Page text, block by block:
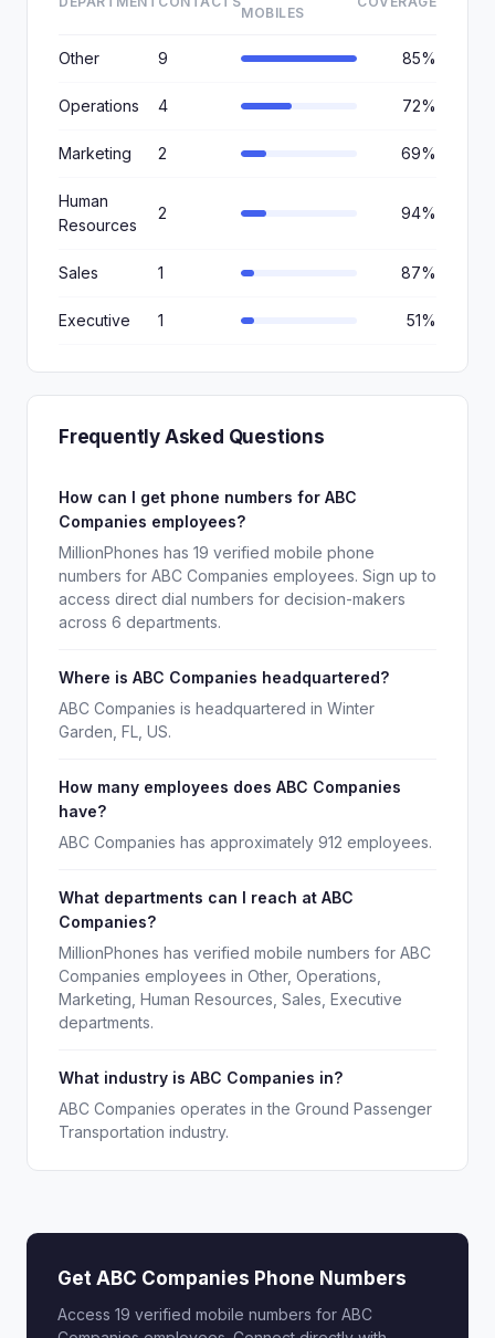
MOBILES
Other 9 85%
Operations 4 72%
Marketing 2 69%
Human
Resources
2 94%
Sales 1 87%
Executive 1 51%
Frequently Asked Questions
How can I get phone numbers for ABC
Companies employees?
MillionPhones has 19 verified mobile phone
numbers for ABC Companies employees. Sign up to
access direct dial numbers for decision-makers
across 6 departments.
Where is ABC Companies headquartered?
ABC Companies is headquartered in Winter
Garden, FL, US.
How many employees does ABC Companies
have?
ABC Companies has approximately 912 employees.
What departments can I reach at ABC
Companies?
MillionPhones has verified mobile numbers for ABC
Companies employees in Other, Operations,
Marketing, Human Resources, Sales, Executive
departments.
What industry is ABC Companies in?
ABC Companies operates in the Ground Passenger
Transportation industry.
Get ABC Companies Phone Numbers
Access 19 verified mobile numbers for ABC